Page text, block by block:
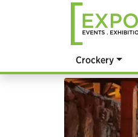
Crockery